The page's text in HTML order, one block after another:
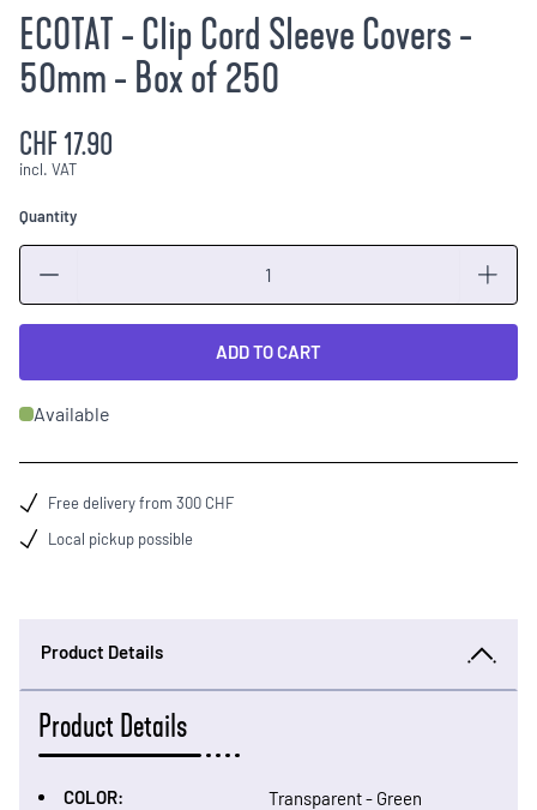
ECOTAT - Clip Cord Sleeve Covers -
50mm - Box of 250
CHF 17.90
incl. VAT
Quantity
ADD TO CART
Available
Free delivery from 300 CHF
Local pickup possible
Product Details
Product Details
COLOR:
Transparent - Green